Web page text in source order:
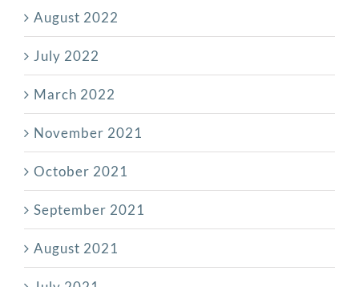
August 2022
July 2022
March 2022
November 2021
October 2021
September 2021
August 2021